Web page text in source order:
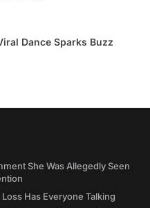
Dance Sparks Buzz
She Was Allegedly Seen
Has Everyone Talking